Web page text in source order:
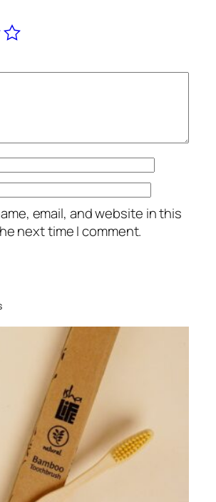
email, and website in this
next time I comment.